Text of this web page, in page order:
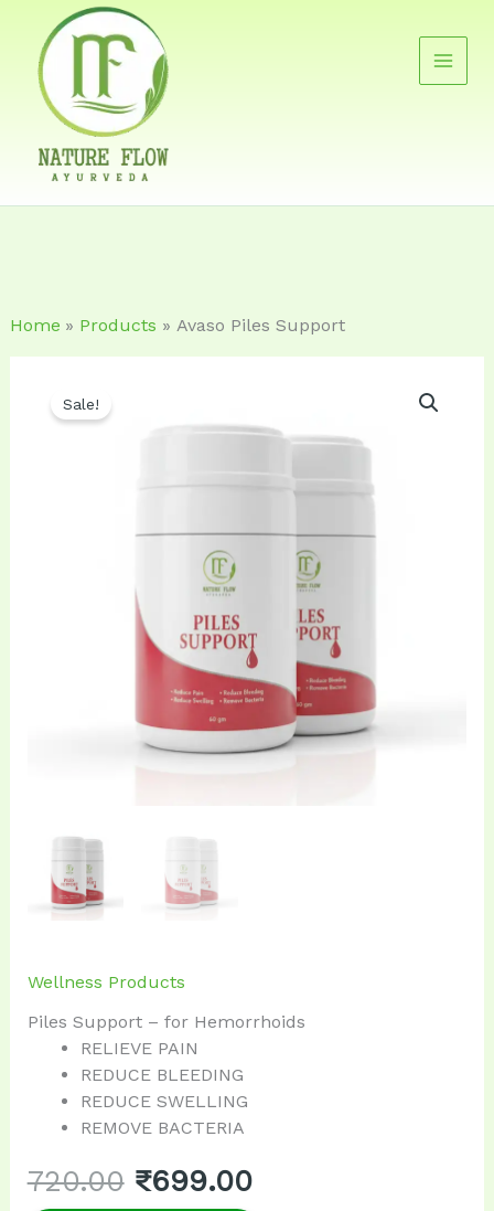
content
Home Products Avaso Piles Support
Sale!
Wellness Products
Piles Support – for Hemorrhoids
RELIEVE PAIN
REDUCE BLEEDING
REDUCE SWELLING
REMOVE BACTERIA
720.00
price
₹699.00
price